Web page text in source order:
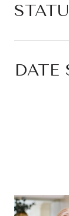
DATE